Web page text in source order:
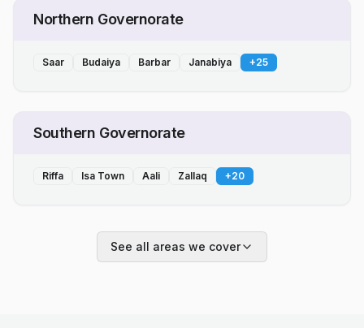
Northern Governorate
Saar Budaiya Barbar Janabiya +25
Southern Governorate
Riffa Isa Town Aali Zallaq +20
See all areas we cover